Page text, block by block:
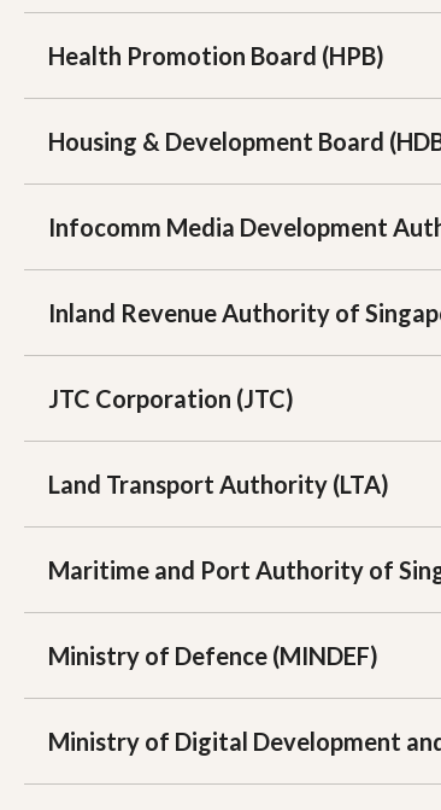
Health Promotion Board (HPB)
Housing & Development Board
Infocomm Media Development
Inland Revenue Authority of
JTC Corporation (JTC)
Land Transport Authority (LTA)
Maritime and Port Authority of
Ministry of Defence (MINDEF)
Ministry of Digital Development